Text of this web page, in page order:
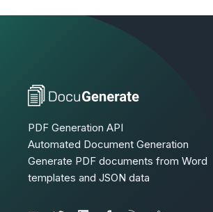
PDF Generation API
Automated Document Generation
Generate PDF documents from Word
templates and JSON data